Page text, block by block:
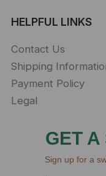
HELPFUL LINKS
Contact Us
Shipping
Payment Policy
Legal
GET A
Sign up for a